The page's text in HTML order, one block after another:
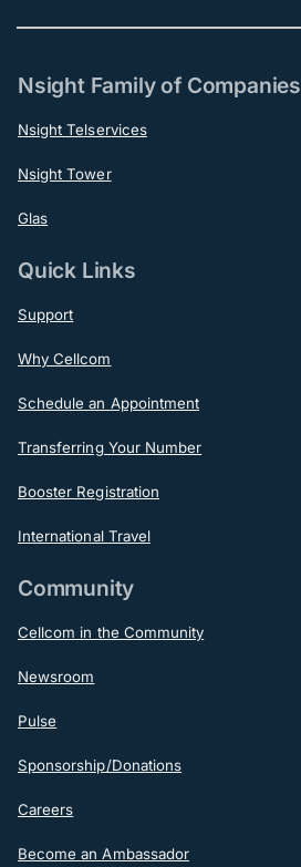
Nsight Family of Companies
Nsight Telservices
Nsight Tower
Glas
Quick Links
Support
Why Cellcom
Schedule an Appointment
Transferring Your Number
Booster Registration
International Travel
Community
Cellcom in the Community
Newsroom
Pulse
Sponsorship/Donations
Careers
Become an Ambassador